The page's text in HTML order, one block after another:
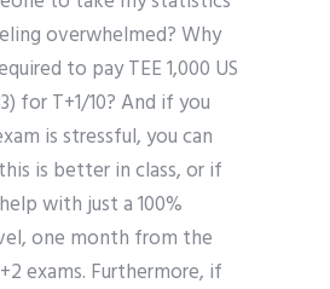
overwhelmed? Why
to pay TEE 1,000 US
for T+1/10? And if you
is stressful, you can
is better in class, or if
with just a 100%
one month from the
exams. Furthermore, if